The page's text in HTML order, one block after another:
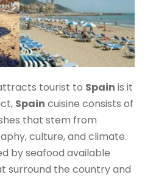
tourist to Spain is it
Spain cuisine consists of
that stem from
culture, and climate.
by seafood available
surround the country and